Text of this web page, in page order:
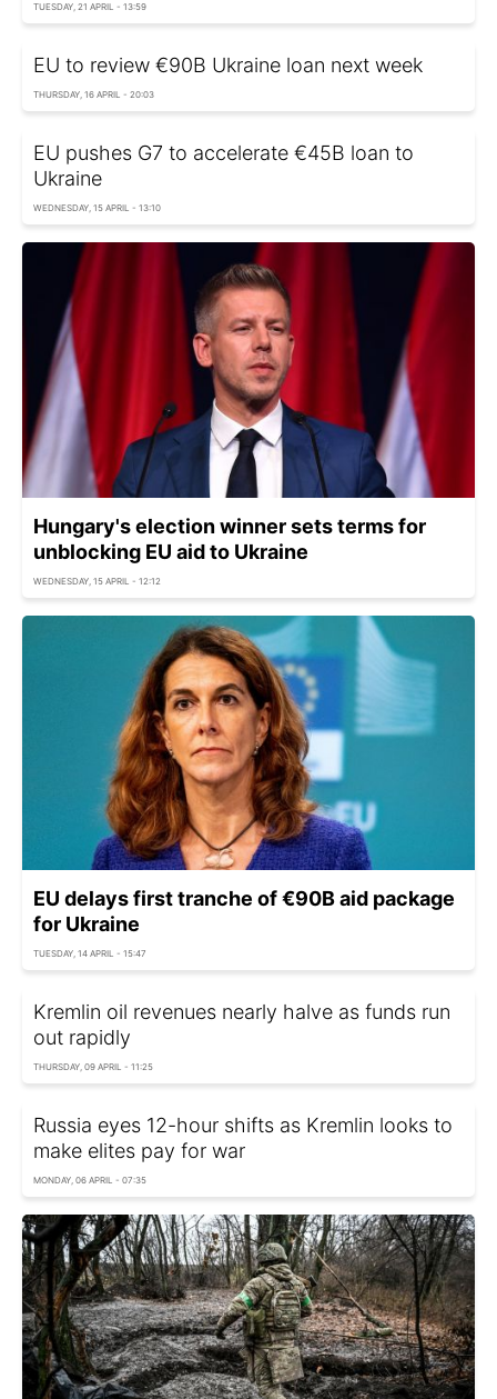
TUESDAY, 21 APRIL - 13:59
EU to review €90B Ukraine loan next week
THURSDAY, 16 APRIL - 20:03
EU pushes G7 to accelerate €45B loan to
Ukraine
WEDNESDAY, 15 APRIL - 13:10
Hungary's election winner sets terms for
unblocking EU aid to Ukraine
WEDNESDAY, 15 APRIL - 12:12
EU delays first tranche of €90B aid package
for Ukraine
TUESDAY, 14 APRIL - 15:47
Kremlin oil revenues nearly halve as funds run
out rapidly
THURSDAY, 09 APRIL - 11:25
Russia eyes 12-hour shifts as Kremlin looks to
make elites pay for war
MONDAY, 06 APRIL - 07:35